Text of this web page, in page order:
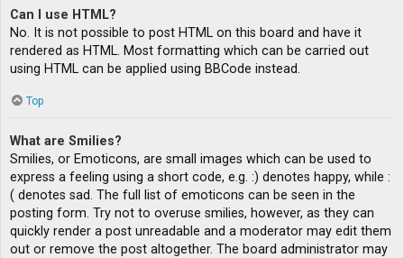
Can I use HTML?
No. It is not possible to post HTML on this board and have it
rendered as HTML. Most formatting which can be carried out
using HTML can be applied using BBCode instead.
Top
What are Smilies?
Smilies, or Emoticons, are small images which can be used to
express a feeling using a short code, e.g. :) denotes happy, while :
( denotes sad. The full list of emoticons can be seen in the
posting form. Try not to overuse smilies, however, as they can
quickly render a post unreadable and a moderator may edit them
out or remove the post altogether. The board administrator may